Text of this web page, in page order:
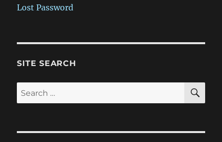
Lost Password
SITE SEARCH
Search
for: